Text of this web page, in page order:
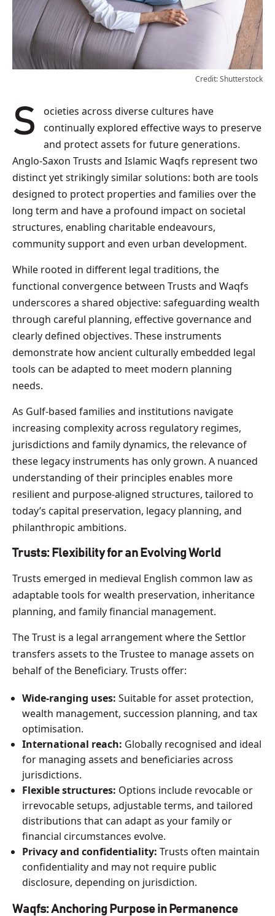
Credit: Shutterstock
Societies across diverse cultures have
continually explored effective ways to preserve
and protect assets for future generations.
Anglo-Saxon Trusts and Islamic Waqfs represent two
distinct yet strikingly similar solutions: both are tools
designed to protect properties and families over the
long term and have a profound impact on societal
structures, enabling charitable endeavours,
community support and even urban development.
While rooted in different legal traditions, the
functional convergence between Trusts and Waqfs
underscores a shared objective: safeguarding wealth
through careful planning, effective governance and
clearly defined objectives. These instruments
demonstrate how ancient culturally embedded legal
tools can be adapted to meet modern planning
needs.
As Gulf-based families and institutions navigate
increasing complexity across regulatory regimes,
jurisdictions and family dynamics, the relevance of
these legacy instruments has only grown. A nuanced
understanding of their principles enables more
resilient and purpose-aligned structures, tailored to
today’s capital preservation, legacy planning, and
philanthropic ambitions.
Trusts: Flexibility for an Evolving World
Trusts emerged in medieval English common law as
adaptable tools for wealth preservation, inheritance
planning, and family financial management.
The Trust is a legal arrangement where the Settlor
transfers assets to the Trustee to manage assets on
behalf of the Beneficiary. Trusts offer:
Wide-ranging uses: Suitable for asset protection,
wealth management, succession planning, and tax
optimisation.
International reach: Globally recognised and ideal
for managing assets and beneficiaries across
jurisdictions.
Flexible structures: Options include revocable or
irrevocable setups, adjustable terms, and tailored
distributions that can adapt as your family or
financial circumstances evolve.
Privacy and confidentiality: Trusts often maintain
confidentiality and may not require public
disclosure, depending on jurisdiction.
Waqfs: Anchoring Purpose in Permanence